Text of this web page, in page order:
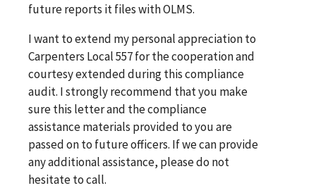
future reports it files with OLMS.
I want to extend my personal appreciation to
Carpenters Local 557 for the cooperation and
courtesy extended during this compliance
audit. I strongly recommend that you make
sure this letter and the compliance
assistance materials provided to you are
passed on to future officers. If we can provide
any additional assistance, please do not
hesitate to call.